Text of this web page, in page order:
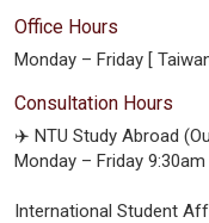
Office Hours
Monday – Friday [
Consultation Hours
✈️ NTU Study Abroad
Monday – Friday
International Student